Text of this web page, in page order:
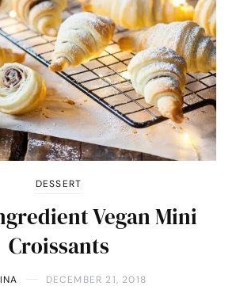
DESSERT
Vegan Mini
Croissants
DECEMBER 21, 2018